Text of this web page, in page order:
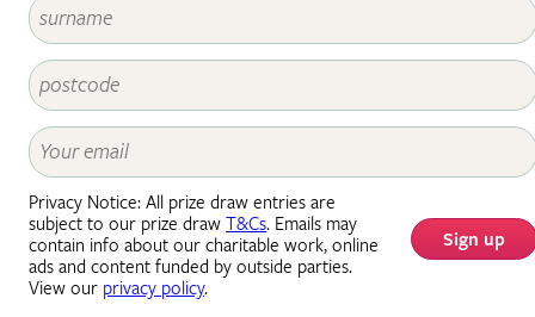
Privacy Notice: All prize draw entries are
subject to our prize drawT&Cs. Emails may
contain info about our charitable work, online
ads and content funded by outside parties.
View our privacy policy.
Sign up